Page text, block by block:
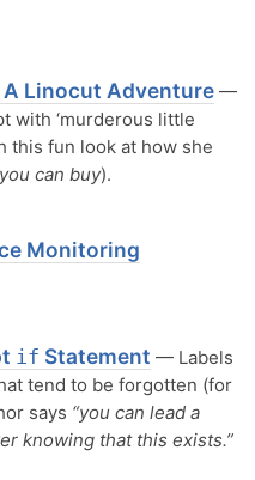
A Linocut Adventure —
with ‘murderous little
this fun look at how she
can buy).
Monitoring
if Statement — Labels
tend to be forgotten (for
says “you can lead a
knowing that this exists.”